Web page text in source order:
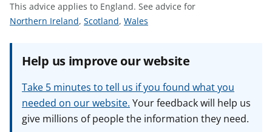
This advice applies to England. See advice for
S
Northern Ireland, S
a
v
i
c
Scotland, S
a
v
i
c
Wales
Help us improve our website
Take 5 minutes to tell us if you found what you
needed on our website. Your feedback will help us
give millions of people the information they need.